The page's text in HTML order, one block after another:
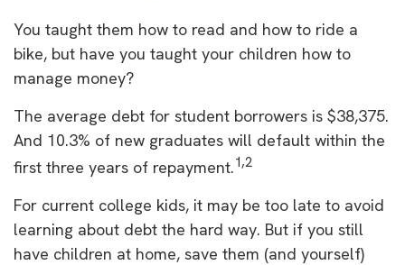
You taught them how to read and how to ride a
bike, but have you taught your children how to
manage money?
The average debt for student borrowers is $38,375.
And 10.3% of new graduates will default within the
first three years of repayment.1,2
For current college kids, it may be too late to avoid
learning about debt the hard way. But if you still
have children at home, save them (and yourself)